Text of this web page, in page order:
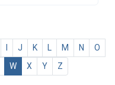
J K M N
O
W X Y Z